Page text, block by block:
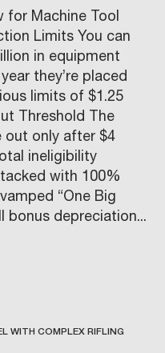
for Machine Tool
Limits You can
in equipment
they’re placed
limits of $1.25
Threshold The
out only after $4
ineligibility
with 100%
“One Big
bonus depreciation...
WITH COMPLEX RIFLING